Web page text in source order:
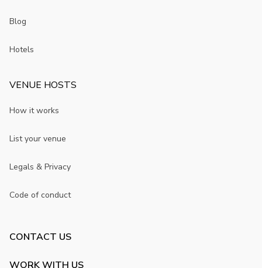
Blog
Hotels
VENUE HOSTS
How it works
List your venue
Legals & Privacy
Code of conduct
CONTACT US
WORK WITH US